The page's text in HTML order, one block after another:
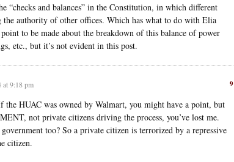
“checks and balances” in the Constitution, in which different
authority of other offices. Which has what to do with Elia
point to be made about the breakdown of this balance of power
etc., but it’s not evident in this post.
9
at 9:18 pm
the HUAC was owned by Walmart, you might have a point, but
not private citizens driving the process, you’ve lost me.
too? So a private citizen is terrorized by a repressive
citizen.